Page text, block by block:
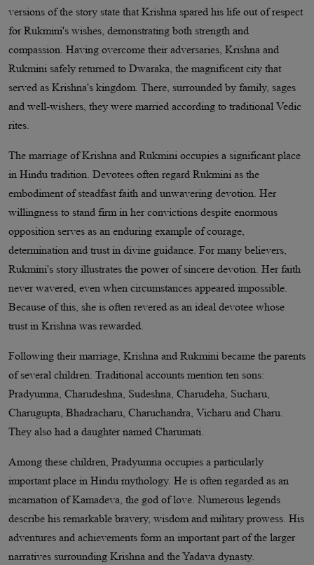
versions of the story state that Krishna spared his life out of respect
for Rukmini's wishes, demonstrating both strength and
compassion. Having overcome their adversaries, Krishna and
Rukmini safely returned to Dwaraka, the magnificent city that
served as Krishna's kingdom. There, surrounded by family, sages
and well-wishers, they were married according to traditional Vedic
rites.
The marriage of Krishna and Rukmini occupies a significant place
in Hindu tradition. Devotees often regard Rukmini as the
embodiment of steadfast faith and unwavering devotion. Her
willingness to stand firm in her convictions despite enormous
opposition serves as an enduring example of courage,
determination and trust in divine guidance. For many believers,
Rukmini's story illustrates the power of sincere devotion. Her faith
never wavered, even when circumstances appeared impossible.
Because of this, she is often revered as an ideal devotee whose
trust in Krishna was rewarded.
Following their marriage, Krishna and Rukmini became the parents
of several children. Traditional accounts mention ten sons:
Pradyumna, Charudeshna, Sudeshna, Charudeha, Sucharu,
Charugupta, Bhadracharu, Charuchandra, Vicharu and Charu.
They also had a daughter named Charumati.
Among these children, Pradyumna occupies a particularly
important place in Hindu mythology. He is often regarded as an
incarnation of Kamadeva, the god of love. Numerous legends
describe his remarkable bravery, wisdom and military prowess. His
adventures and achievements form an important part of the larger
narratives surrounding Krishna and the Yadava dynasty.